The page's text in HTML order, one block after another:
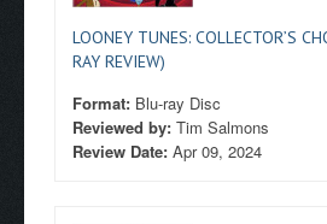
LOONEY TUNES: COLLECTOR’S
RAY REVIEW)
Format: Blu-ray Disc
Reviewed by: Tim Salmons
Review Date: Apr 09, 2024